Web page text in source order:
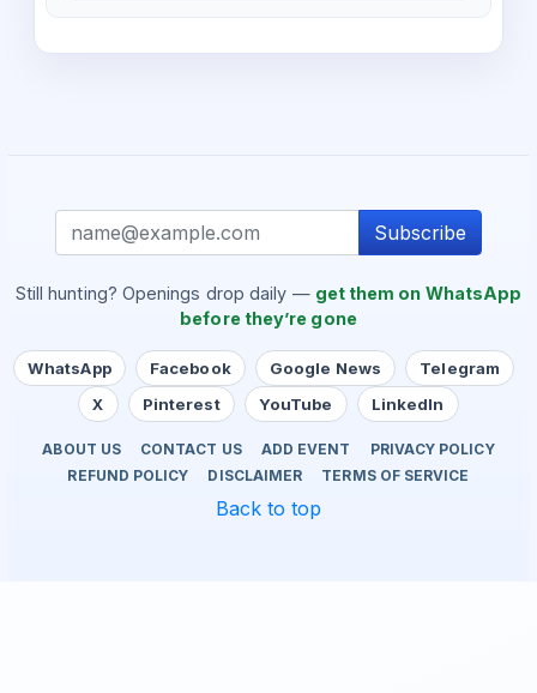
Subscribe
Still hunting? Openings drop daily — get them on WhatsApp
before they’re gone
WhatsApp Facebook Google News
Telegram
X
Pinterest YouTube LinkedIn
ABOUT US CONTACT US ADD EVENT
PRIVACY POLICY
REFUND POLICY
DISCLAIMER TERMS OF SERVICE
Back to top